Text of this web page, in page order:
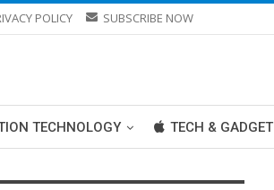
POLICY SUBSCRIBE NOW
TECHNOLOGY TECH & GADGET